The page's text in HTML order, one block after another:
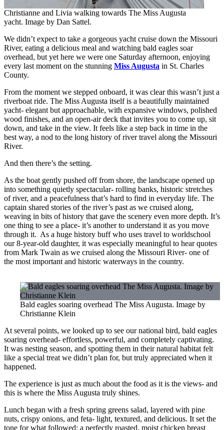
Christianne and Livia walking towards The Miss Augusta
yacht. Image by Dan Sattel.
We didn’t expect to take a gorgeous yacht cruise down the Missouri
River, eating a delicious meal and watching bald eagles soar
overhead, but yet here we were one Saturday afternoon, enjoying
every last moment on the stunning Miss Augusta in St. Charles
County.
From the moment we stepped onboard, it was clear this wasn’t just a
riverboat ride. The Miss Augusta itself is a beautifully maintained
yacht- elegant but approachable, with expansive windows, polished
wood finishes, and an open-air deck that invites you to come up, sit
down, and take in the view. It feels like a step back in time in the
best way, a nod to the long history of river travel along the Missouri
River.
And then there’s the setting.
As the boat gently pushed off from shore, the landscape opened up
into something quietly spectacular- rolling banks, historic stretches
of river, and a peacefulness that’s hard to find in everyday life. The
captain shared stories of the river’s past as we cruised along,
weaving in bits of history that gave the scenery even more depth. It’s
one thing to see a place- it’s another to understand it as you move
through it. As a huge history buff who uses travel to worldschool
our 8-year-old daughter, it was especially meaningful to hear quotes
from Mark Twain as we cruised along the Missouri River- one of
the most important and historic waterways in the country.
Bald eagles soaring overhead The Miss Augusta. Image by
Christianne Klein
At several points, we looked up to see our national bird, bald eagles
soaring overhead- effortless, powerful, and completely captivating.
It was nesting season, and spotting them in their natural habitat felt
like a special treat we didn’t plan for, but truly appreciated when it
happened.
The experience is just as much about the food as it is the views- and
this is where the Miss Augusta truly shines.
Lunch began with a fresh spring greens salad, layered with pine
nuts, crispy onions, and feta- light, textured, and delicious. It set the
tone for what followed: a perfectly roasted, moist chicken breast